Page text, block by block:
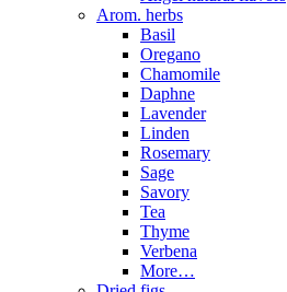
Arom. herbs
Basil
Oregano
Chamomile
Daphne
Lavender
Linden
Rosemary
Sage
Savory
Tea
Thyme
Verbena
More…